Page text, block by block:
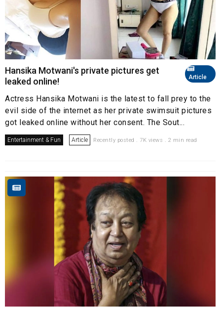
Article
Hansika Motwani's private pictures get
leaked online!
Actress Hansika Motwani is the latest to fall prey to the
evil side of the internet as her private swimsuit pictures
got leaked online without her consent. The Sout...
Entertainment & Fun Article Recently posted . 7K views . 2 min read